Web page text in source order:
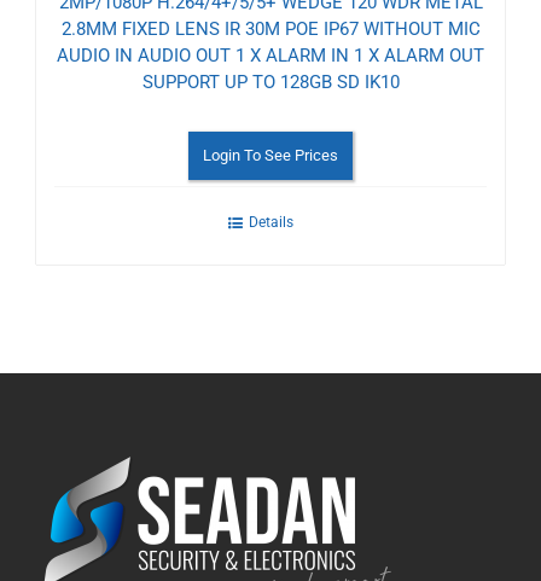
2.8MM FIXED LENS IR 30M POE IP67 WITHOUT MIC
AUDIO IN AUDIO OUT 1 X ALARM IN 1 X ALARM OUT
SUPPORT UP TO 128GB SD IK10
Login To See Prices
Details